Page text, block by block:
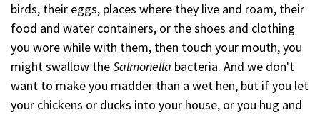
birds, their eggs, places where they live and roam, their
food and water containers, or the shoes and clothing
you wore while with them, then touch your mouth, you
might swallow theSalmonella bacteria. And we don't
want to make you madder than a wet hen, but if you let
your chickens or ducks into your house, or you hug and